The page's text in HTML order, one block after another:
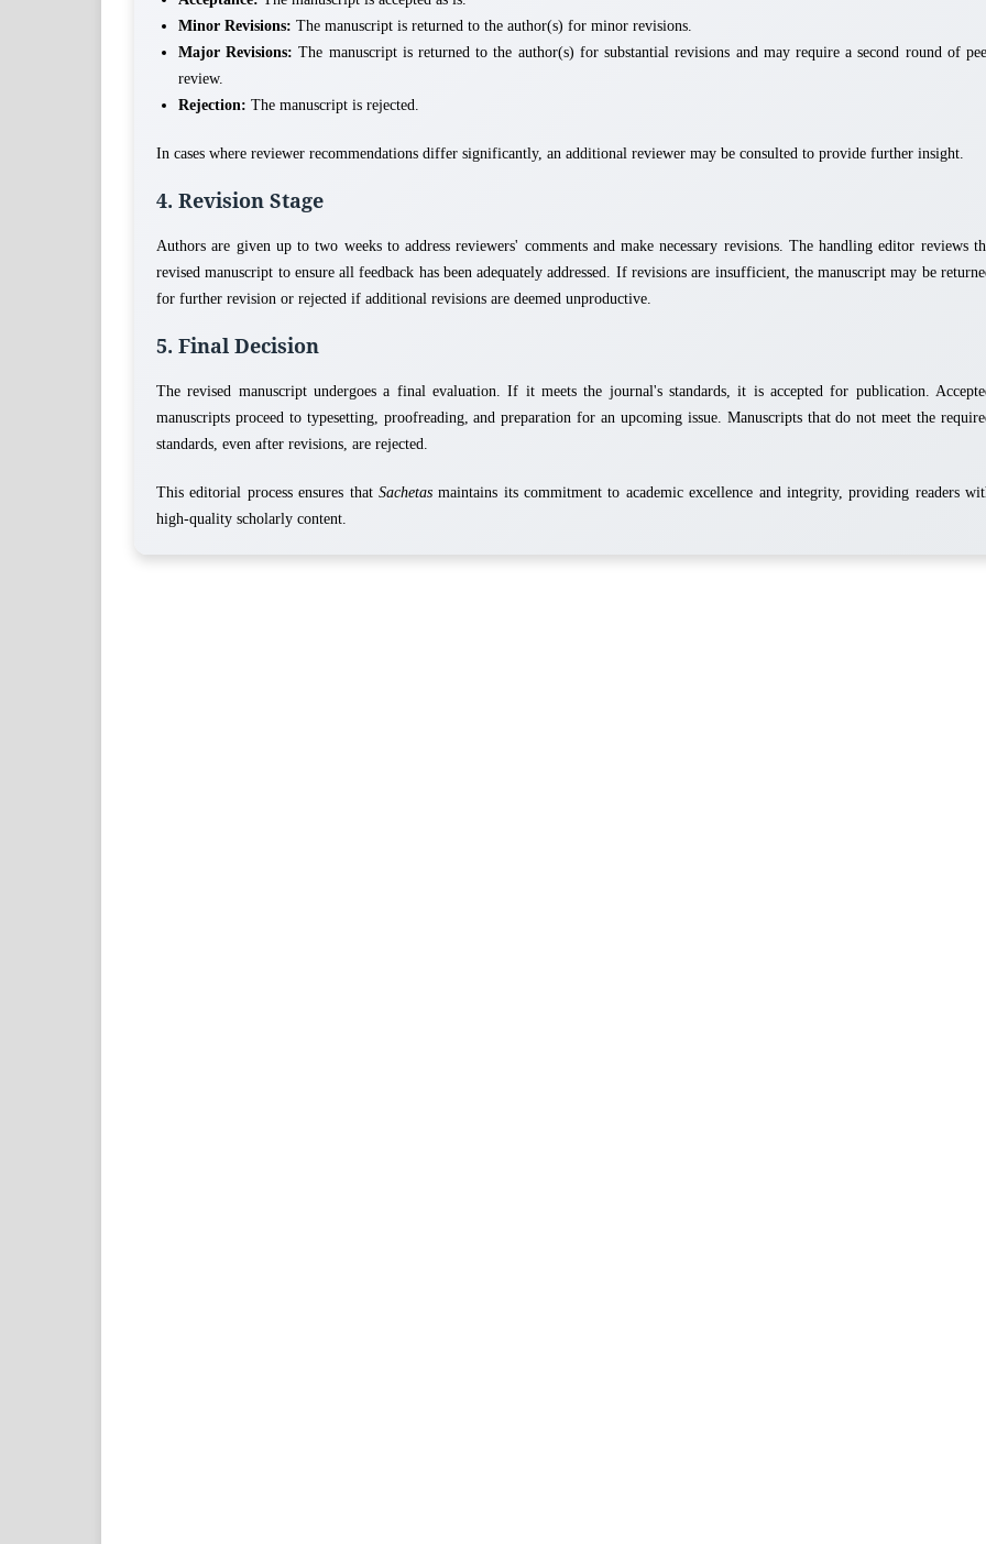
Minor Revisions: The manuscript is returned to the author(s) for minor revisions.
Major Revisions: The manuscript is returned to the author(s) for substantial revisions and may require a second round of
review.
Rejection: The manuscript is rejected.
In cases where reviewer recommendations differ significantly, an additional reviewer may be consulted to provide further insight.
4. Revision Stage
Authors are given up to two weeks to address reviewers' comments and make necessary revisions. The handling editor reviews
revised manuscript to ensure all feedback has been adequately addressed. If revisions are insufficient, the manuscript may be
for further revision or rejected if additional revisions are deemed unproductive.
5. Final Decision
The revised manuscript undergoes a final evaluation. If it meets the journal's standards, it is accepted for publication.
manuscripts proceed to typesetting, proofreading, and preparation for an upcoming issue. Manuscripts that do not meet the
standards, even after revisions, are rejected.
This editorial process ensures that Sachetasmaintains its commitment to academic excellence and integrity, providing readers
high-quality scholarly content.